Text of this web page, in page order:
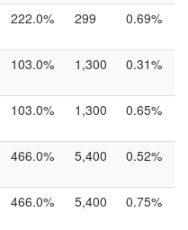
222.0% 299 0.69%
103.0% 1,300 0.31%
103.0% 1,300 0.65%
466.0% 5,400 0.52%
466.0% 5,400 0.75%